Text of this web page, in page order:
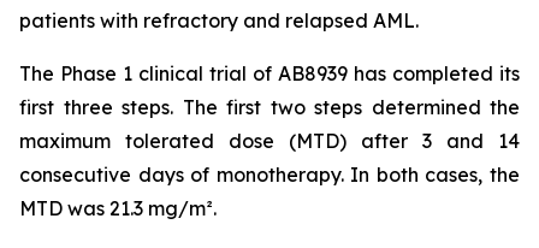
patients with refractory and relapsed AML.
The Phase 1 clinical trial of AB8939 has completed its
first three steps. The first two steps determined the
maximum tolerated dose (MTD) after 3 and 14
consecutive days of monotherapy. In both cases, the
MTD was 21.3 mg/m².